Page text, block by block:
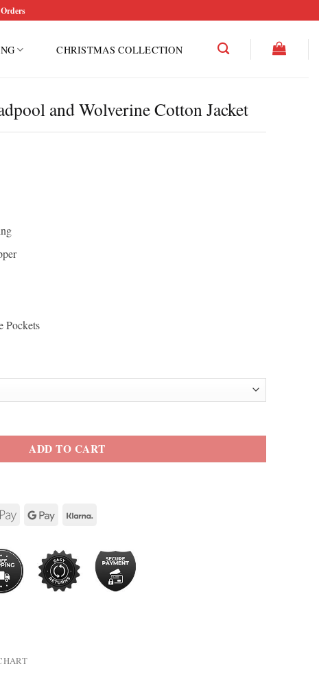
CHRISTMAS COLLECTION
and Wolverine Cotton Jacket
Pockets
Cotton Jacket quantity
ADD TO CART